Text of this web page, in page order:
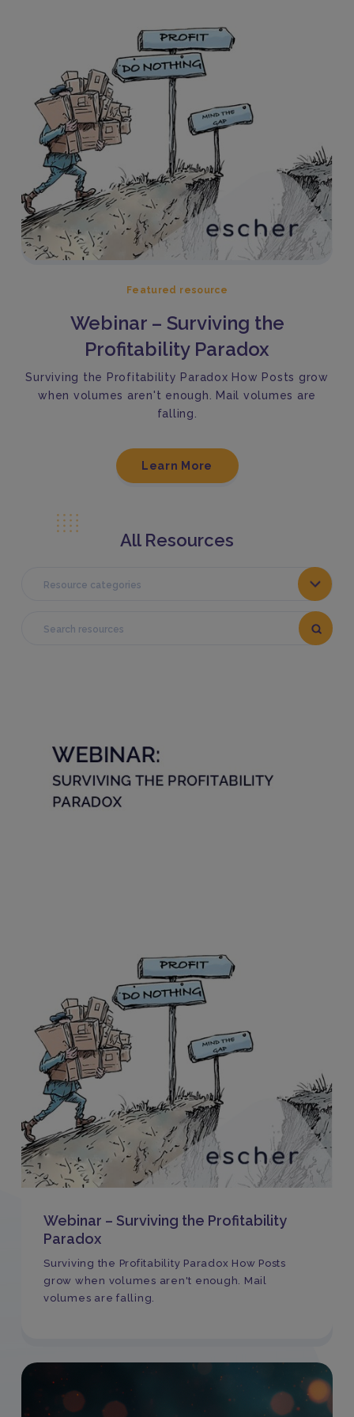
Featured resource
Webinar – Surviving the
Profitability Paradox
Surviving the Profitability Paradox How Posts grow
when volumes aren't enough. Mail volumes are
falling.
Learn More
All Resources
Resource categories
Webinar – Surviving the Profitability
Paradox
Surviving the Profitability Paradox How Posts
grow when volumes aren't enough. Mail
volumes are falling.